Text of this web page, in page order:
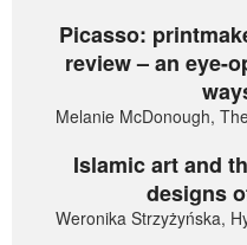
Picasso:
review – an eye-
Melanie McDonough,
Islamic art and
designs
Weronika Strzyżyńska,